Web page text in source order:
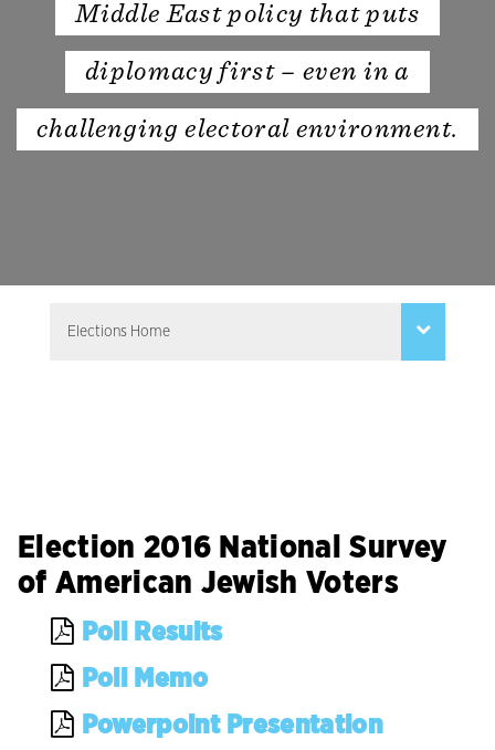
Middle East policy that puts
diplomacy first – even in a
challenging electoral environment.
Election 2016 National Survey
of American Jewish Voters
Poll Results
Poll Memo
Powerpoint Presentation